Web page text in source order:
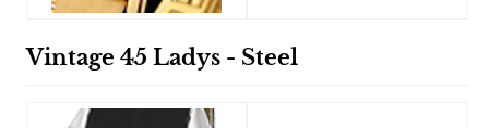
Vintage 45 Ladys - Steel